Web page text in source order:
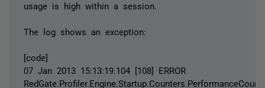
usage is high within a session.
The log shows an exception:
[code]
07 Jan 2013 15:13:19.104 [108] ERROR